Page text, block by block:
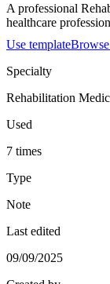
A professional
healthcare
Use template
Specialty
Rehabilitation
Used
7 times
Type
Note
Last edited
09/09/2025